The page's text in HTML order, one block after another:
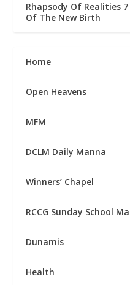
Rhapsody Of Realities
Of The New Birth
Home
Open Heavens
MFM
DCLM Daily Manna
Winners’ Chapel
RCCG Sunday School
Dunamis
Health